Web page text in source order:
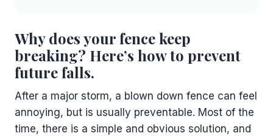
Why does your fence keep
breaking? Here’s how to prevent
future falls.
After a major storm, a blown down fence can feel
annoying, but is usually preventable. Most of the
time, there is a simple and obvious solution, and